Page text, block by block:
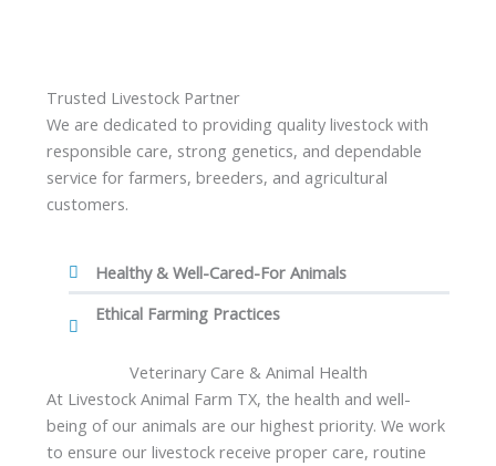
Trusted Livestock Partner
We are dedicated to providing quality livestock with
responsible care, strong genetics, and dependable
service for farmers, breeders, and agricultural
customers.
Healthy & Well-Cared-For Animals
Ethical Farming Practices
Veterinary Care & Animal Health
At Livestock Animal Farm TX, the health and well-
being of our animals are our highest priority. We work
to ensure our livestock receive proper care, routine